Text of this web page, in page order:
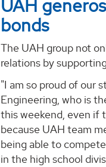
UAH
bonds
The UAH group not
relations by
"I am so proud of our
Engineering, who is
this weekend, even if
because UAH team
being able to
in the high school